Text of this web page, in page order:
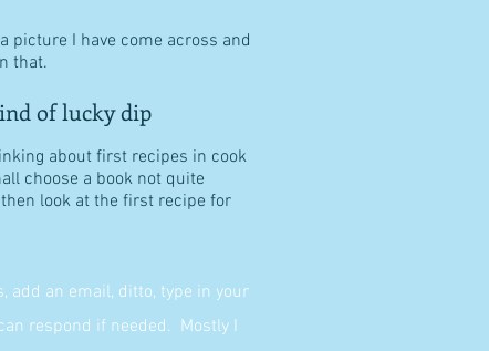
picture I have come across and
that.
of lucky dip
about first recipes in cook
choose a book not quite
look at the first recipe for
add an email, ditto, type in your
respond if needed. Mostly I